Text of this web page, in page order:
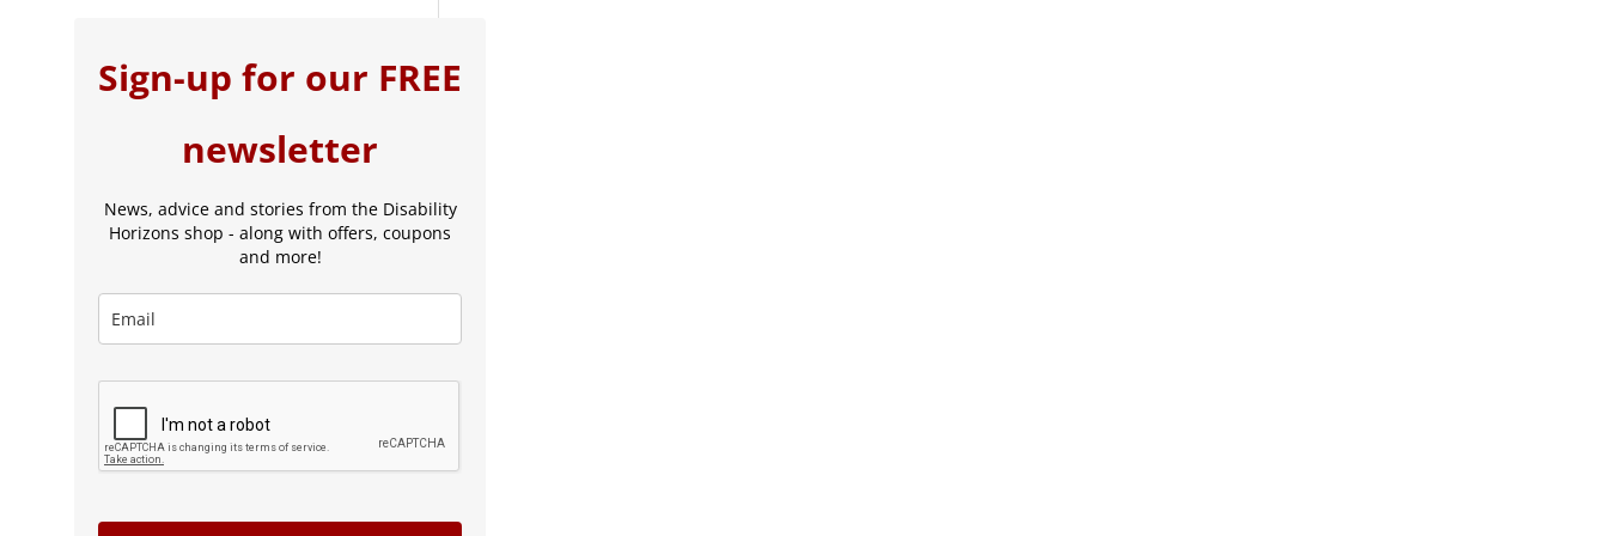
Sign-up for our FREE
newsletter
News, advice and stories from the Disability
Horizons shop - along with offers, coupons
and more!